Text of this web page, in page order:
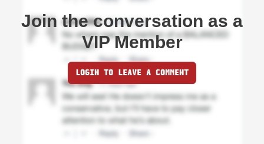
Join the conversation as a
VIP Member
LOGIN TO LEAVE A COMMENT